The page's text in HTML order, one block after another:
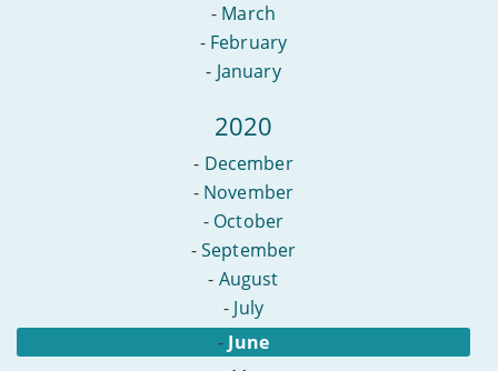
- March
- February
- January
2020
- December
- November
- October
-September
- August
- July
- June